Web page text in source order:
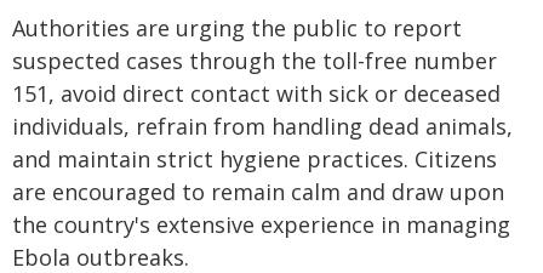
Authorities are urging the public to report
suspected cases through the toll-free number
151, avoid direct contact with sick or deceased
individuals, refrain from handling dead animals,
and maintain strict hygiene practices. Citizens
are encouraged to remain calm and draw upon
the country's extensive experience in managing
Ebola outbreaks.